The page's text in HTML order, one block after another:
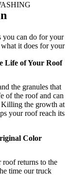
you can do for your
it does for your
Life of Your Roof
the granules that
of the roof and can
Killing the growth at
your roof reach its
Color
roof returns to the
time our truck